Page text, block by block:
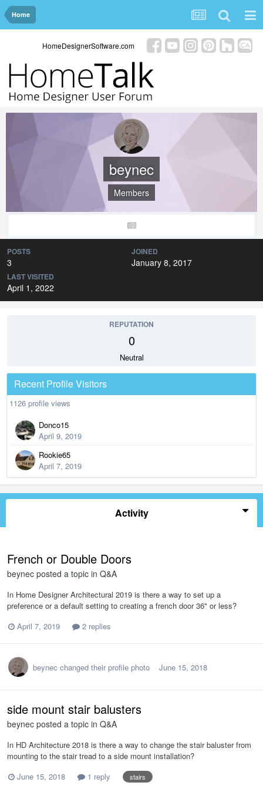
Home
HomeDesignerSoftware.com
beynec
Members
POSTS
3
JOINED
January 8, 2017
LAST VISITED
April 1, 2022
REPUTATION
0
Neutral
Recent Profile Visitors
1126 profile views
Donco15
April 9, 2019
Rookie65
April 7, 2019
Activity
French or Double Doors
beynec posted a topic in Q&A
In Home Designer Architectural 2019 is there a way to set up a
preference or a default setting to creating a french door 36" or less?
April 7, 2019
2 replies
beynec changed their profile photo June 15, 2018
side mount stair balusters
beynec posted a topic in Q&A
In HD Architecture 2018 is there a way to change the stair baluster from
mounting to the stair tread to a side mount installation?
June 15, 2018
1 reply stairs